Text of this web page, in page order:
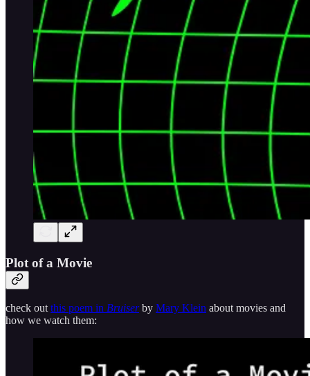
Plot of a Movie
check outthis poem in Bruiserby Mary Klein about movies and
how we watch them: